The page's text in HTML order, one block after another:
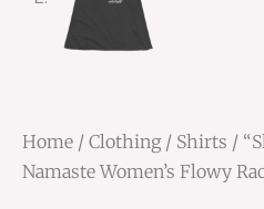
Home / Clothing/ Shirts /
Namaste Women’s Flowy